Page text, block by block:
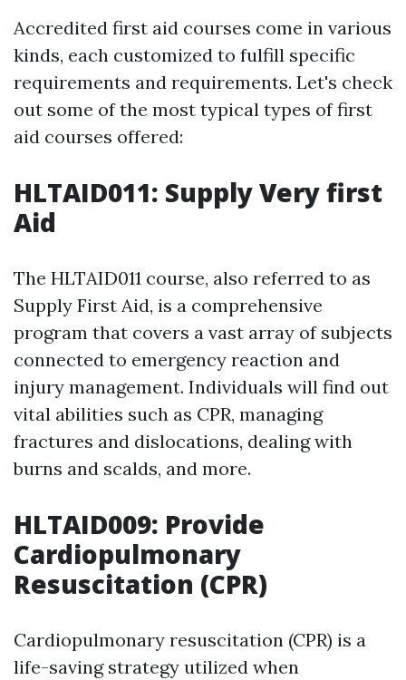
Accredited first aid courses come in various
kinds, each customized to fulfill specific
requirements and requirements. Let's check
out some of the most typical types of first
aid courses offered:
HLTAID011: Supply Very first
Aid
The HLTAID011 course, also referred to as
Supply First Aid, is a comprehensive
program that covers a vast array of subjects
connected to emergency reaction and
injury management. Individuals will find out
vital abilities such as CPR, managing
fractures and dislocations, dealing with
burns and scalds, and more.
HLTAID009: Provide
Cardiopulmonary
Resuscitation (CPR)
Cardiopulmonary resuscitation (CPR) is a
life-saving strategy utilized when